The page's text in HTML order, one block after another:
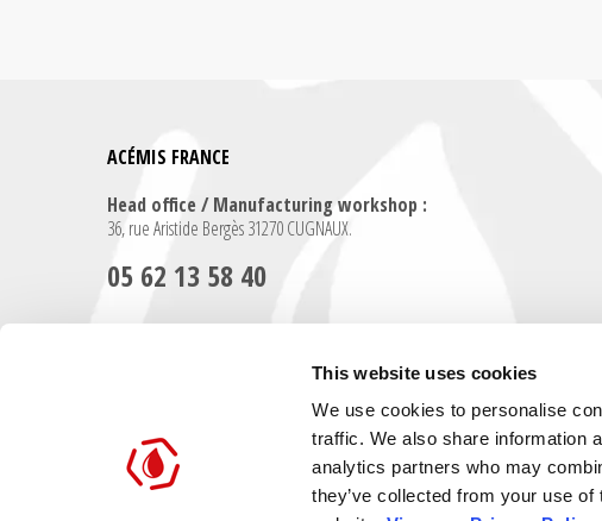
This website uses cookies
We use cookies to personalise
traffic. We also share information
analytics partners who may
they’ve collected from your use
ACÉMIS FRANCE
Head office / Manufacturing workshop :
36, rue Aristide Bergès 31270 CUGNAUX.
05 62 13 58 40